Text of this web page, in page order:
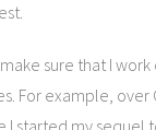
sure that I
For example, over